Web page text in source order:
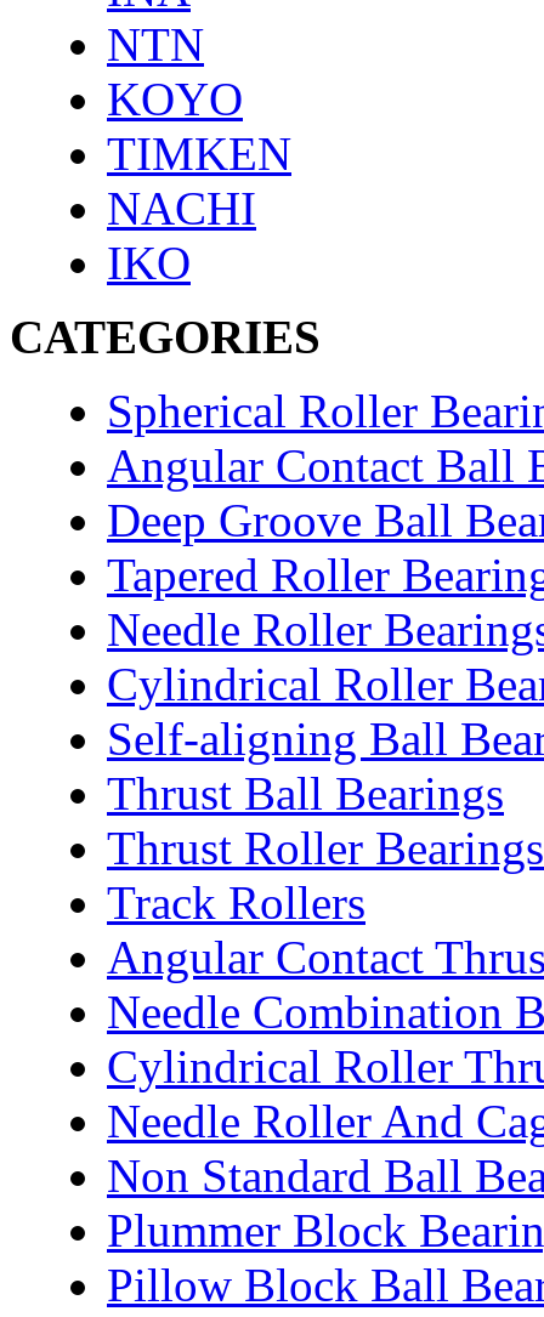
NTN
KOYO
TIMKEN
NACHI
IKO
CATEGORIES
Spherical Roller
Angular Contact Ball
Deep Groove Ball
Tapered Roller
Needle Roller
Cylindrical Roller
Self-aligning Ball
Thrust Ball Bearings
Thrust Roller Bearings
Track Rollers
Angular Contact
Needle Combination
Cylindrical Roller
Needle Roller And
Non Standard Ball
Plummer Block
Pillow Block Ball